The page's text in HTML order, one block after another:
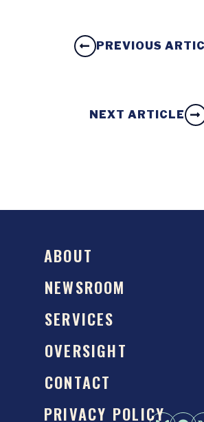
PREVIOUS
NEXT ARTICLE
ABOUT
NEWSROOM
SERVICES
OVERSIGHT
CONTACT
PRIVACY POLICY